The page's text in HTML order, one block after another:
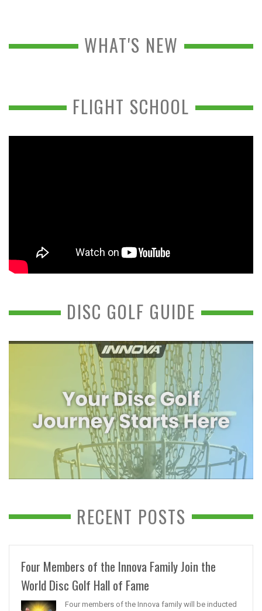
WHAT'S NEW
FLIGHT SCHOOL
DISC GOLF GUIDE
RECENT POSTS
Four Members of the Innova Family Join the
World Disc Golf Hall of Fame
Four members of the Innova family will be inducted